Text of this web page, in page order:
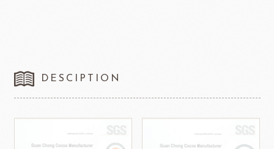
DESCIPTION